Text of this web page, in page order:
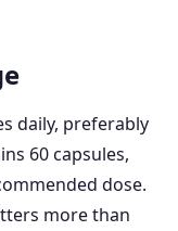
daily, preferably
60 capsules,
dose.
more than